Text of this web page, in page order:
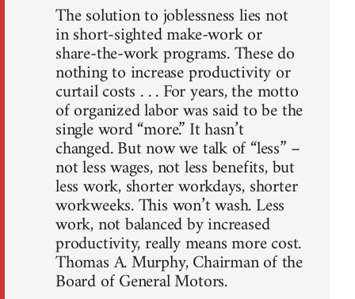
The solution to joblessness lies not
in short-sighted make-work or
share-the-work programs. These do
nothing to increase productivity or
curtail costs . . . For years, the motto
of organized labor was said to be the
single word “more.” It hasn’t
changed. But now we talk of “less” –
not less wages, not less benefits, but
less work, shorter workdays, shorter
workweeks. This won’t wash. Less
work, not balanced by increased
productivity, really means more cost.
Thomas A. Murphy, Chairman of the
Board of General Motors.